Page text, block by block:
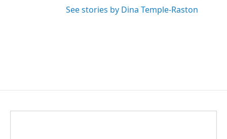
See stories by Dina Temple-Raston